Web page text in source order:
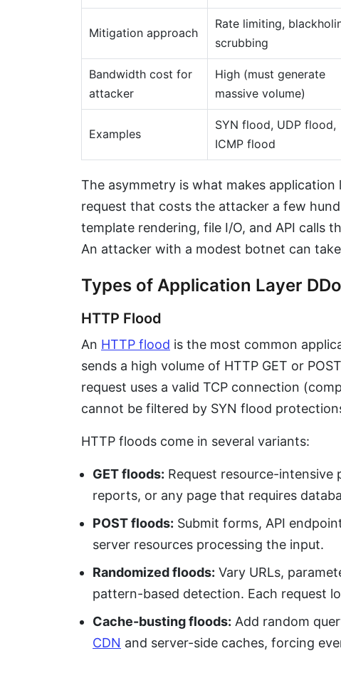
Mitigation approach
Rate limiting,
scrubbing
Bandwidth cost for
attacker
High (must generate
massive volume)
Examples
SYN flood, UDP flood,
ICMP flood
The asymmetry is what makes
request that costs the attacker a few
template rendering, file I/O, and API calls
An attacker with a modest botnet can
Types of Application Layer
HTTP Flood
An HTTP flood is the most common
sends a high volume of HTTP GET or
request uses a valid TCP connection
cannot be filtered by SYN flood
HTTP floods come in several variants:
GET floods: Request resource-
reports, or any page that requires
POST floods: Submit forms, API
server resources processing the input.
Randomized floods: Vary URLs,
pattern-based detection. Each request
Cache-busting floods: Add random
CDN and server-side caches, forcing